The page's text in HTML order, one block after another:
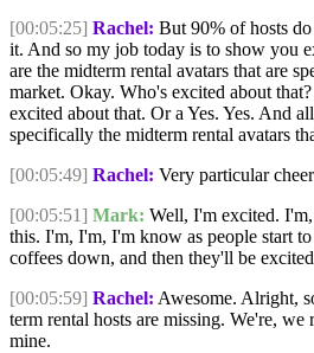
[00:05:25] Rachel: But 90% of hosts
it. And so my job today is to show you
are the midterm rental avatars that are
market. Okay. Who's excited about
excited about that. Or a Yes. Yes. And
specifically the midterm rental avatars
[00:05:49] Rachel: Very particular
[00:05:51] Mark: Well, I'm excited.
this. I'm, I'm, I'm know as people start
coffees down, and then they'll be
[00:05:59] Rachel: Awesome. Alright,
term rental hosts are missing. We're,
mine.